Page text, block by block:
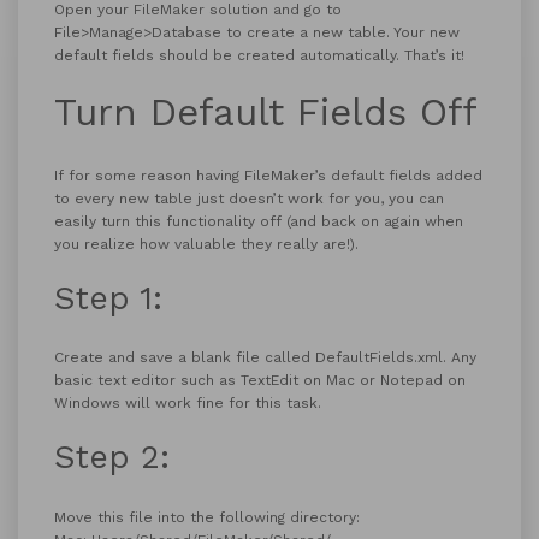
Open your FileMaker solution and go to
File>Manage>Database to create a new table. Your new
default fields should be created automatically. That’s it!
Turn Default Fields Off
If for some reason having FileMaker’s default fields added
to every new table just doesn’t work for you, you can
easily turn this functionality off (and back on again when
you realize how valuable they really are!).
Step 1:
Create and save a blank file called DefaultFields.xml. Any
basic text editor such as TextEdit on Mac or Notepad on
Windows will work fine for this task.
Step 2:
Move this file into the following directory: